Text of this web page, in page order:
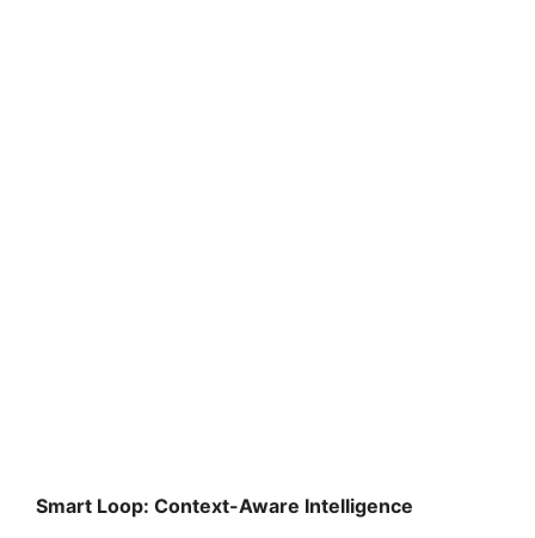
Smart Loop: Context-Aware Intelligence